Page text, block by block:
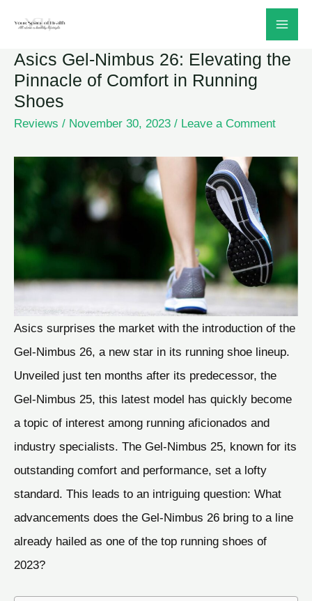
content
Asics Gel-Nimbus 26: Elevating the
Pinnacle of Comfort in Running
Shoes
Reviews / November 30, 2023 / Leave a Comment
Asics surprises the market with the introduction of the
Gel-Nimbus 26, a new star in its running shoe lineup.
Unveiled just ten months after its predecessor, the
Gel-Nimbus 25, this latest model has quickly become
a topic of interest among running aficionados and
industry specialists. The Gel-Nimbus 25, known for its
outstanding comfort and performance, set a lofty
standard. This leads to an intriguing question: What
advancements does the Gel-Nimbus 26 bring to a line
already hailed as one of the top running shoes of
2023?